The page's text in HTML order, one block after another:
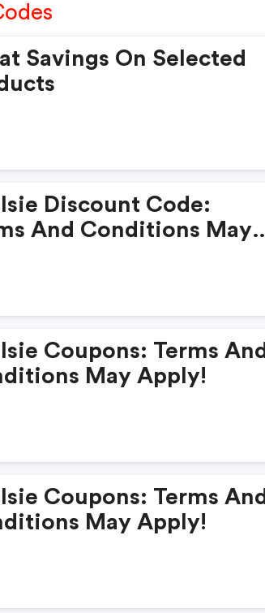
Savings On Selected
Discount Code:
And Conditions May
Coupons: Terms And
May Apply!
Coupons: Terms And
May Apply!